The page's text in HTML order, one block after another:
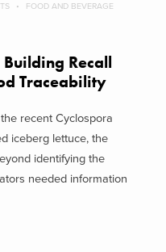
FOOD AND BEVERAGE
Recall
Traceability
recent Cyclospora
iceberg lettuce, the
identifying the
needed information